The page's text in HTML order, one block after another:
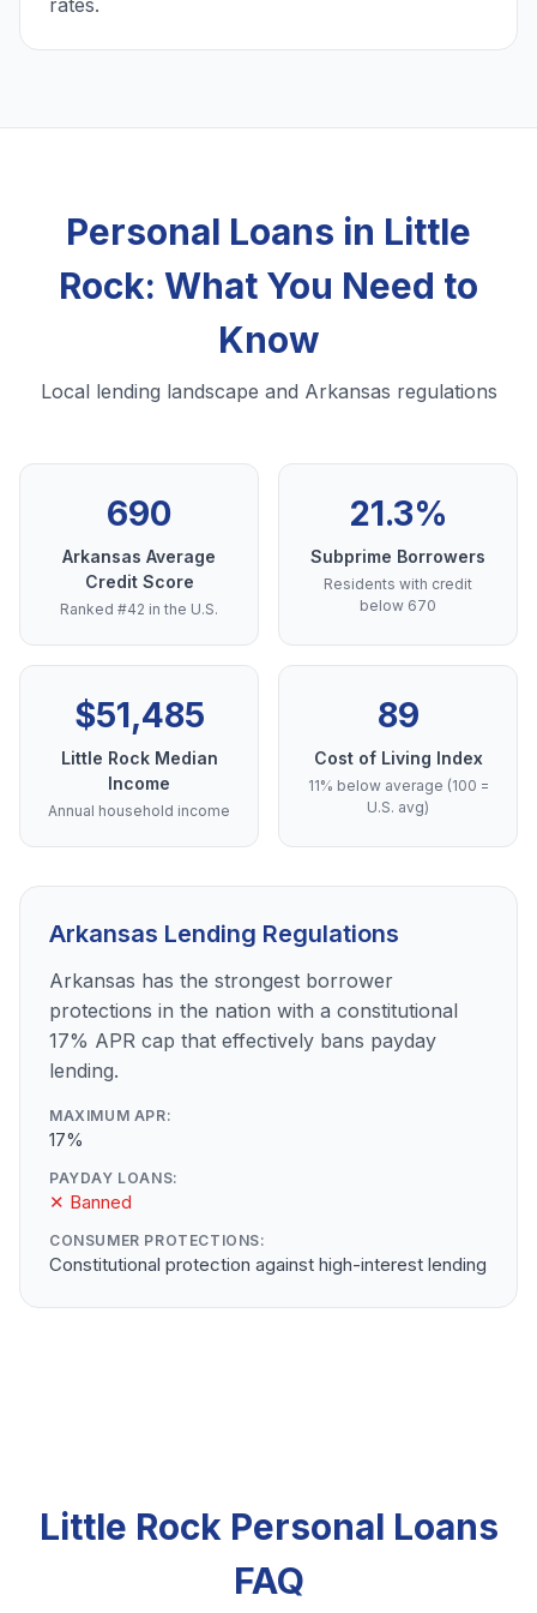
rates.
Personal Loans in Little
Rock: What You Need to
Know
Local lending landscape and Arkansas regulations
690
Arkansas Average
Credit Score
Ranked #42 in the U.S.
21.3%
Subprime Borrowers
Residents with credit
below 670
$51,485
Little Rock Median
Income
Annual household income
89
Cost of Living Index
11% below average (100 =
U.S. avg)
Arkansas Lending Regulations
Arkansas has the strongest borrower
protections in the nation with a constitutional
17% APR cap that effectively bans payday
lending.
MAXIMUM APR:
17%
PAYDAY LOANS:
✕ Banned
CONSUMER PROTECTIONS:
Constitutional protection against high-interest lending
Little Rock Personal Loans
FAQ